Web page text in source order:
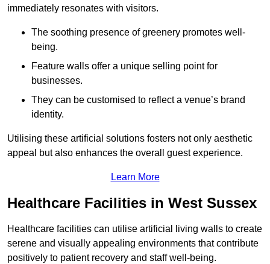
immediately resonates with visitors.
The soothing presence of greenery promotes well-
being.
Feature walls offer a unique selling point for
businesses.
They can be customised to reflect a venue’s brand
identity.
Utilising these artificial solutions fosters not only aesthetic
appeal but also enhances the overall guest experience.
Learn More
Healthcare Facilities in West Sussex
Healthcare facilities can utilise artificial living walls to create
serene and visually appealing environments that contribute
positively to patient recovery and staff well-being.